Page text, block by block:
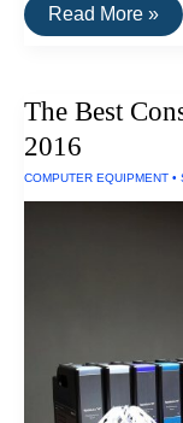
The
Best
Read More »
The Best
2016
COMPUTER EQUIPMENT •